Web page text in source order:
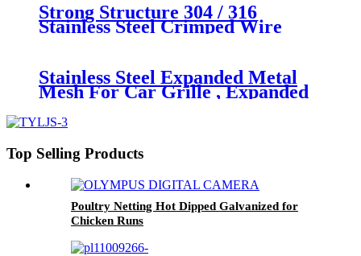
Strong Structure 304 / 316
Stainless Steel Crimped Wire
Stainless Steel Expanded Metal
Mesh For Car Grille , Expanded
Top Selling Products
Poultry Netting Hot Dipped Galvanized for
Chicken Runs